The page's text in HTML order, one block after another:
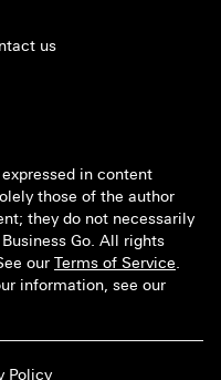
us
in content
those of the author
they do not necessarily
Go. All rights
our Terms of Service.
information, see our
Policy